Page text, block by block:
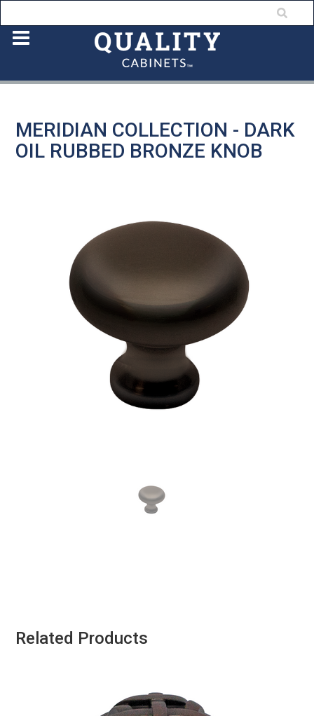
MERIDIAN COLLECTION - DARK
OIL RUBBED BRONZE KNOB
Related Products